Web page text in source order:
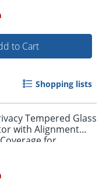
to Cart
Shopping lists
Tempered Glass
with Alignment
for
124-C100